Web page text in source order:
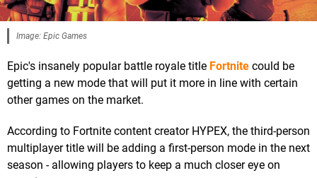
Image: Epic Games
Epic's insanely popular battle royale title Fortnite could be
getting a new mode that will put it more in line with certain
other games on the market.
According to Fortnite content creator HYPEX, the third-person
multiplayer title will be adding a first-person mode in the next
season - allowing players to keep a much closer eye on